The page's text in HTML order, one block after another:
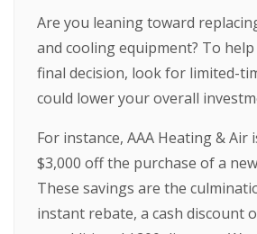
Are you leaning toward
and cooling equipment? To
final decision, look for limited-
could lower your overall
For instance, AAA Heating &
$3,000 off the purchase of a
These savings are the
instant rebate, a cash discount